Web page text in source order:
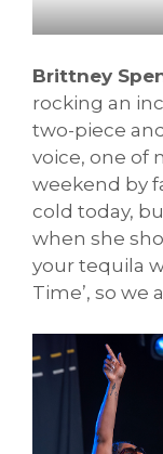
Brittney
rocking an
two-piece
voice, one of
weekend by
cold today,
when she
your tequila
Time’, so we